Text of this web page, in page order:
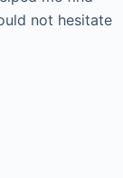
not hesitate